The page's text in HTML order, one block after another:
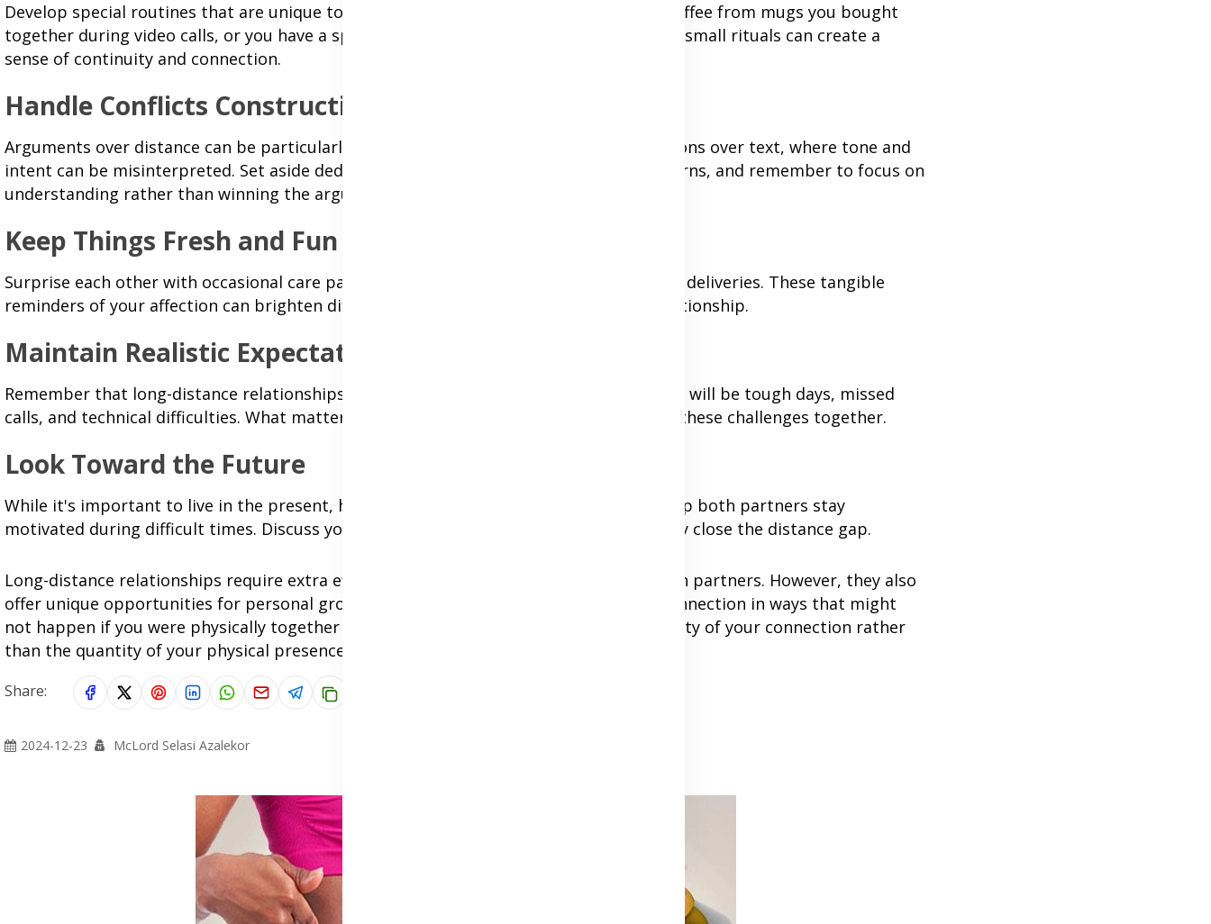
Develop special routines that are unique to your relationship. Maybe you both drink coffee from mugs you bought
together during video calls, or you have a specific song you listen to before bed. These small rituals can create a
sense of continuity and connection.
Handle Conflicts Constructively
Arguments over distance can be particularly challenging. Avoid having serious discussions over text, where tone and
intent can be misinterpreted. Set aside dedicated time for video calls to address concerns, and remember to focus on
understanding rather than winning the argument.
Keep Things Fresh and Fun
Surprise each other with occasional care packages, handwritten letters, or unexpected deliveries. These tangible
reminders of your affection can brighten difficult days and add excitement to your relationship.
Maintain Realistic Expectations
Remember that long-distance relationships require patience and understanding. There will be tough days, missed
calls, and technical difficulties. What matters is your commitment to working through these challenges together.
Look Toward the Future
While it's important to live in the present, having a shared vision for the future can help both partners stay
motivated during difficult times. Discuss your long-term plans and how you'll eventually close the distance gap.
Long-distance relationships require extra effort, creativity, and commitment from both partners. However, they also
offer unique opportunities for personal growth and can strengthen your emotional connection in ways that might
not happen if you were physically together all the time. The key is to focus on the quality of your connection rather
than the quantity of your physical presence.
Share:
2024-12-23 McLord Selasi Azalekor